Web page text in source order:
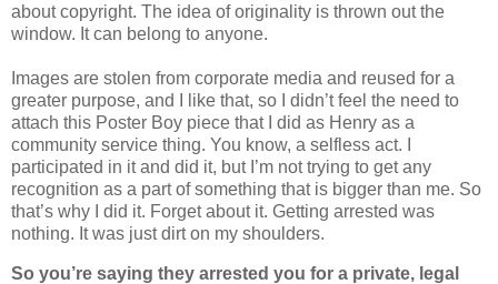
about copyright. The idea of originality is thrown out the
window. It can belong to anyone.
Images are stolen from corporate media and reused for a
greater purpose, and I like that, so I didn’t feel the need to
attach this Poster Boy piece that I did as Henry as a
community service thing. You know, a selfless act. I
participated in it and did it, but I’m not trying to get any
recognition as a part of something that is bigger than me. So
that’s why I did it. Forget about it. Getting arrested was
nothing. It was just dirt on my shoulders.
So you’re saying they arrested you for a private, legal